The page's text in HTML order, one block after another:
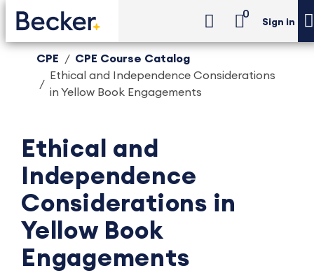
0
Sign in
CPE
CPE Course Catalog
Ethical and Independence Considerations
in Yellow Book Engagements
Ethical and
Independence
Considerations in
Yellow Book
Engagements